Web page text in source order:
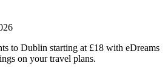
to Dublin starting at £18 with eDreams
on your travel plans.